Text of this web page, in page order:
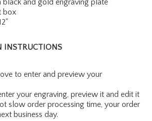
black and gold engraving plate
box
INSTRUCTIONS
to enter and preview your
your engraving, preview it and edit it
slow order processing time, your order
business day.